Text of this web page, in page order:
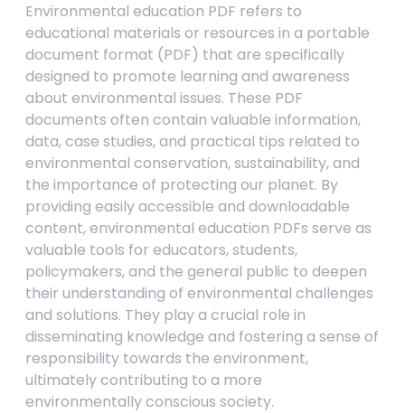
Environmental education PDF refers to
educational materials or resources in a portable
document format (PDF) that are specifically
designed to promote learning and awareness
about environmental issues. These PDF
documents often contain valuable information,
data, case studies, and practical tips related to
environmental conservation, sustainability, and
the importance of protecting our planet. By
providing easily accessible and downloadable
content, environmental education PDFs serve as
valuable tools for educators, students,
policymakers, and the general public to deepen
their understanding of environmental challenges
and solutions. They play a crucial role in
disseminating knowledge and fostering a sense of
responsibility towards the environment,
ultimately contributing to a more
environmentally conscious society.